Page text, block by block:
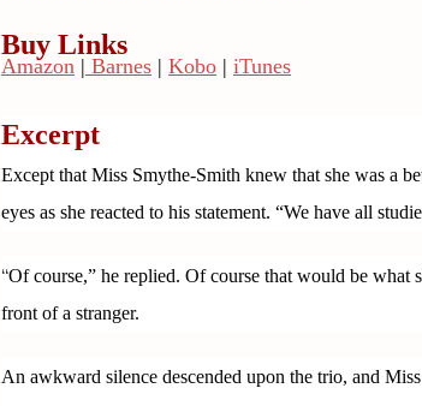
Buy Links
Amazon | Barnes | Kobo | iTunes
Excerpt
Except that Miss Smythe-Smith knew that she was a
eyes as she reacted to his statement. “We have all
“Of course,” he replied. Of course that would be what
front of a stranger.
An awkward silence descended upon the trio, and